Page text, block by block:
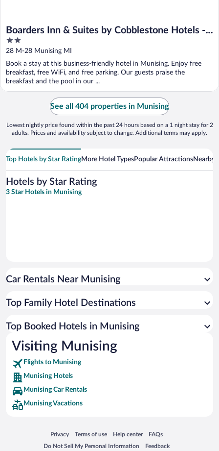
Boarders Inn & Suites by Cobblestone Hotels -
Munising
2
out
5
28 M-28 Munising MI
Book a stay at this business-friendly hotel in Munising. Enjoy free
breakfast, free WiFi, and free parking. Our guests praise the
breakfast and the pool in our ...
See all 404 properties in Munising
Lowest nightly price found within the past 24 hours based on a 1 night stay for 2
adults. Prices and availability subject to change. Additional terms may apply.
Top Hotels by Star RatingMore Hotel TypesPopular AttractionsNearby
Hotels by Star Rating
3 Star Hotels in Munising
Car Rentals Near Munising
Top Family Hotel Destinations
Top Booked Hotels in Munising
Visiting Munising
Flights to Munising
Munising Hotels
Munising Car Rentals
Munising Vacations
Privacy
Opens in a new window
Terms of use
Opens in a new window
Help center
Opens in a new window
FAQs
Opens in a new window
Do Not Sell My Personal Information
Opens in a new window Feedback
Opens in a new window